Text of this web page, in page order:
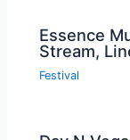
Essence
Stream,
Festival